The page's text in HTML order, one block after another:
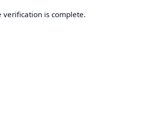
verification is complete.